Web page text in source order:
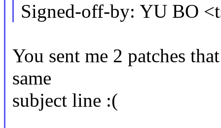
Signed-off-by: YU BO
You sent me 2 patches
same
subject line :(